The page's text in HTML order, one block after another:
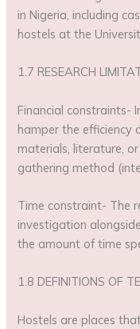
in Nigeria, including
hostels at the
1.7 RESEARCH
Financial constraints-
hamper the efficiency
materials, literature,
gathering method
Time constraint- The
investigation
the amount of time
1.8 DEFINITIONS OF
Hostels are places